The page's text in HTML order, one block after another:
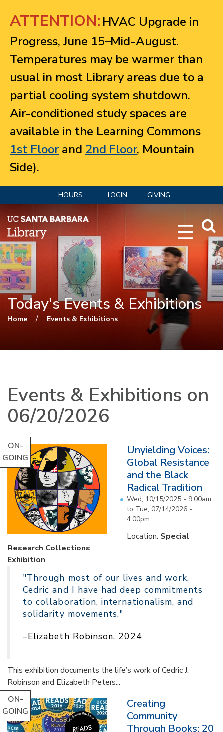
ATTENTION: HVAC Upgrade in
Progress, June 15–Mid-August.
Temperatures may be warmer than
usual in most Library areas due to a
partial cooling system shutdown.
Air-conditioned study spaces are
available in the Learning Commons
1st Floorand 2nd Floor, Mountain
Side).
HOURS LOGIN GIVING
Today's Events & Exhibitions
You are here
Home / Events & Exhibitions
Events & Exhibitions on
06/20/2026
ON-
GOING
Unyielding Voices:
Global Resistance
and the Black
Radical Tradition
Wed, 10/15/2025 - 9:00am
to Tue, 07/14/2026 -
4:00pm
Location: Special
Research Collections
Exhibition
"Through most of our lives and work,
Cedric and I have had deep commitments
to collaboration, internationalism, and
solidarity movements."
–Elizabeth Robinson, 2024
This exhibition documents the life’s work of Cedric J.
Robinson and Elizabeth Peters...
ON-
GOING
Creating
Community
Through Books: 20